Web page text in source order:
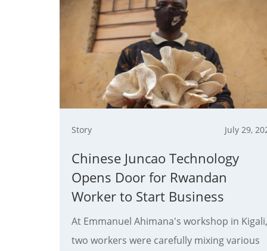
Story July 29,
Chinese Juncao Technology
Opens Door for Rwandan
Worker to Start Business
At Emmanuel Ahimana's workshop in Kigali,
two workers were carefully mixing various